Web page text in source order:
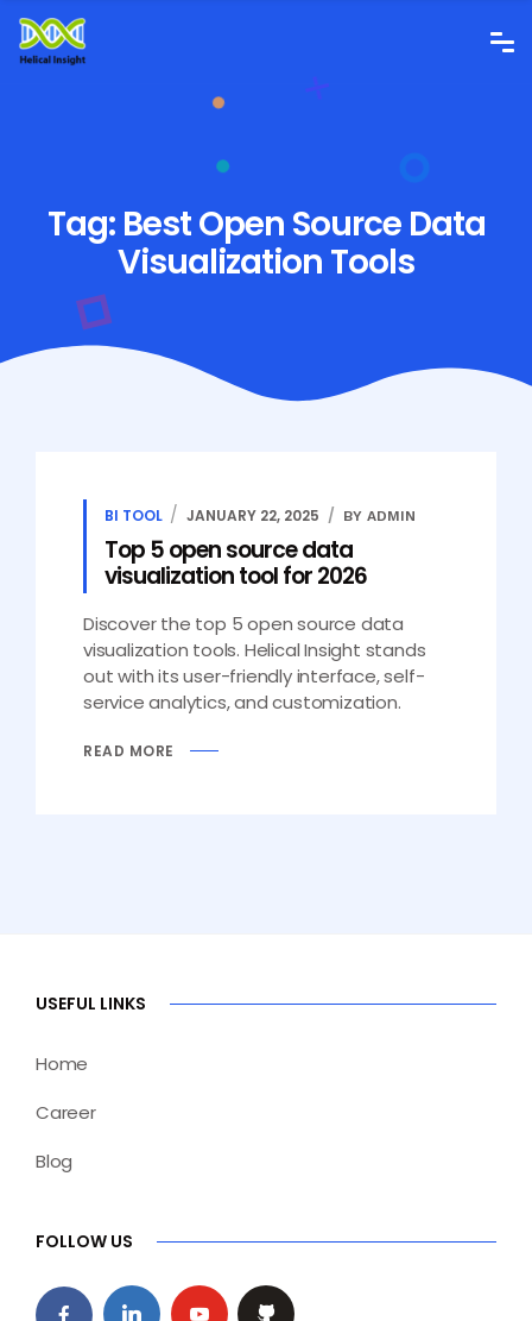
Tag: Best Open Source Data
Visualization Tools
BI TOOL JANUARY 22, 2025 BY ADMIN
Top 5 open source data
visualization tool for 2026
Discover the top 5 open source data
visualization tools. Helical Insight stands
out with its user-friendly interface, self-
service analytics, and customization.
READ MORE
USEFUL LINKS
Home
Career
Blog
FOLLOW US